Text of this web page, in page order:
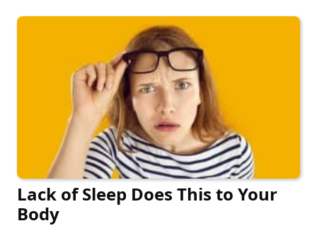
Lack of Sleep Does This to Your
Body